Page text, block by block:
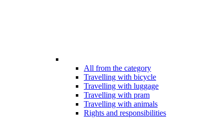
All from the category
Travelling with bicycle
Travelling with luggage
Travelling with pram
Travelling with animals
Rights and responsibilities